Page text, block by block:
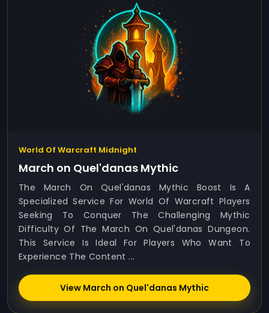
World Of Warcraft Midnight
March on Quel'danas Mythic
The March On Quel'danas Mythic Boost Is A
Specialized Service For World Of Warcraft Players
Seeking To Conquer The Challenging Mythic
Difficulty Of The March On Quel'danas Dungeon.
This Service Is Ideal For Players Who Want To
Experience The Content ...
View March on Quel'danas Mythic